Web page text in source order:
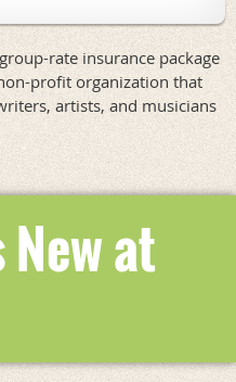
rate insurance package
profit organization that
artists, and musicians
at